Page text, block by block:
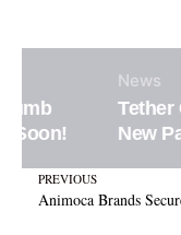
Tether
New
Prev
PREVIOUS